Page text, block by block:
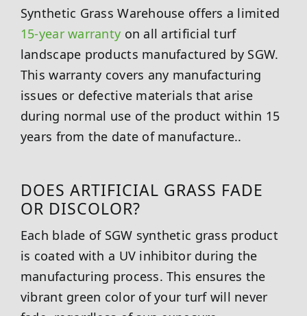
Synthetic Grass Warehouse offers a limited
15-year warranty on all artificial turf
landscape products manufactured by SGW.
This warranty covers any manufacturing
issues or defective materials that arise
during normal use of the product within 15
years from the date of manufacture..
DOES ARTIFICIAL GRASS FADE
OR DISCOLOR?
Each blade of SGW synthetic grass product
is coated with a UV inhibitor during the
manufacturing process. This ensures the
vibrant green color of your turf will never